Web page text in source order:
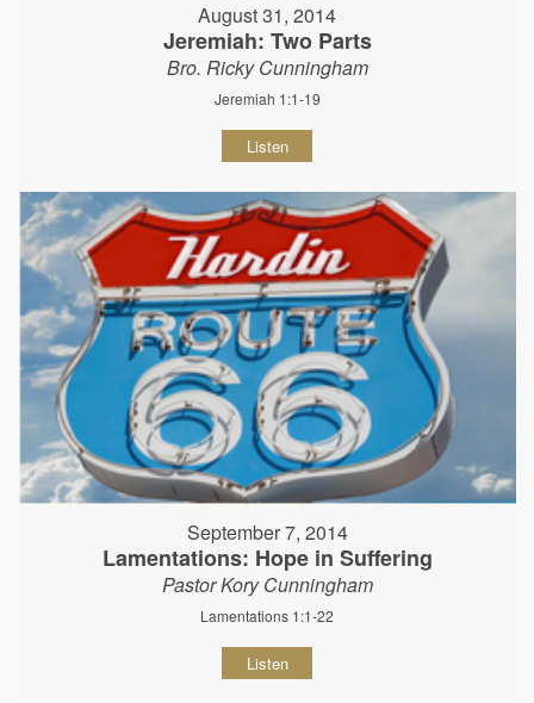
August 31, 2014
Jeremiah: Two Parts
Bro. Ricky Cunningham
Jeremiah 1:1-19
Listen
September 7, 2014
Lamentations: Hope in Suffering
Pastor Kory Cunningham
Lamentations 1:1-22
Listen